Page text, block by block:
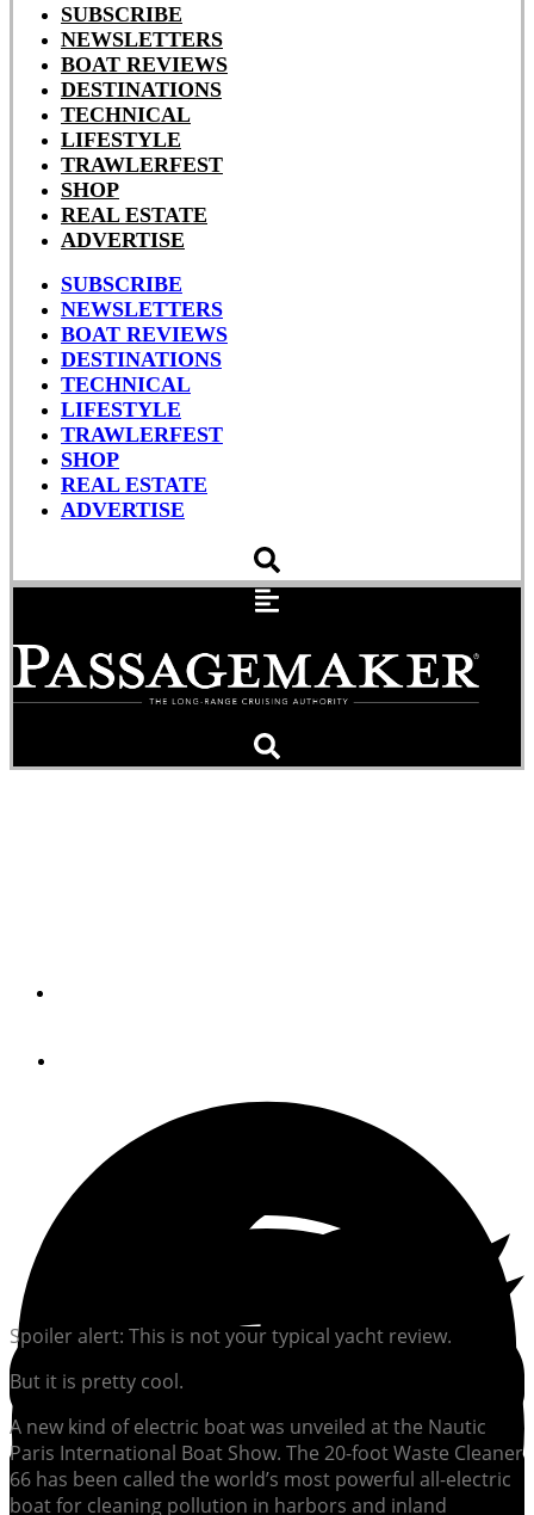
SUBSCRIBE
NEWSLETTERS
BOAT REVIEWS
DESTINATIONS
TECHNICAL
LIFESTYLE
TRAWLERFEST
SHOP
REAL ESTATE
ADVERTISE
SUBSCRIBE
NEWSLETTERS
BOAT REVIEWS
DESTINATIONS
TECHNICAL
LIFESTYLE
TRAWLERFEST
SHOP
REAL ESTATE
ADVERTISE
Spoiler alert: This is not your typical yacht review.
But it is pretty cool.
A new kind of electric boat was unveiled at the Nautic
Paris International Boat Show. The 20-foot Waste Cleaner
66 has been called the world’s most powerful all-electric
boat for cleaning pollution in harbors and inland